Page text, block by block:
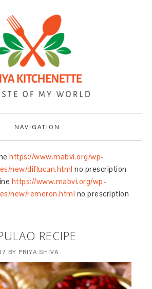
NAVIGATION
https://www.mabvi.org/wp-
new/diflucan.html no prescription
https://www.mabvi.org/wp-
new/remeron.html no prescription
RECIPE
BY PRIYA SHIVA